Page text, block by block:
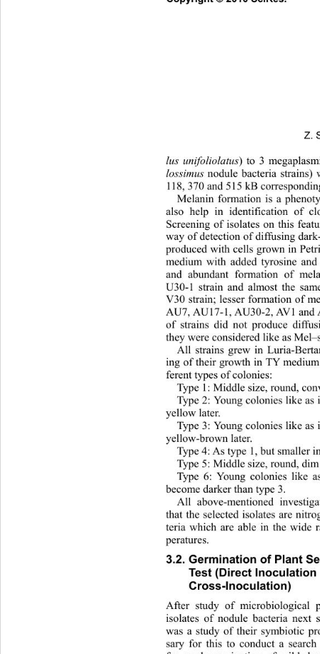
Z.
lus unifoliolatus) to 3
lossimus nodule bacteria
118, 370 and 515 kB
Melanin formation is a
also help in identification of
Screening of isolates on this
way of detection of diffusing
produced with cells grown in
medium with added tyrosine
and abundant formation of
U30-1 strain and almost the
V30 strain; lesser formation of
AU7, AU17-1, AU30-2, AV1 and
of strains did not produce
they were considered lik e as
All strains grew in Luria-
ing of their growth in TY
ferent ty p es  of colonies:
Type 1: Middle size, round,
Type 2: Young colonies like
yellow later.
Type 3: Young colonies like
yellow-brown later.
Type 4: As type 1 , but smaller
Type 5: Middle size, round,
Type 6: Young colonies like
become darker than type 3.
All above-mentioned
that the selected isolates are
teria which are able in the wide
peratures.
3.2. Germination of Plant
Test (Direct
Cross-Inoculation)
After study of microbiological
isolates of nodule bacteria
was a study of their symbiotic
sary for this to conduct a